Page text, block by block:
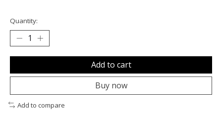
Quantity:
Add to cart
Buy now
Add to compare